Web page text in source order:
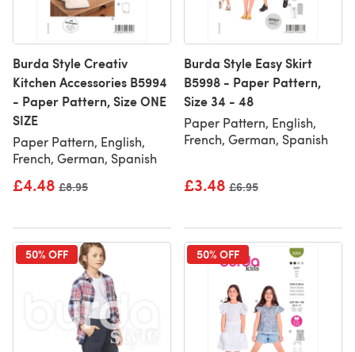
Burda Style Creativ
Kitchen Accessories B5994
- Paper Pattern, Size ONE
SIZE
Paper Pattern, English,
French, German, Spanish
£4.48 Old price
£8.95
Burda Style Easy Skirt
B5998 - Paper Pattern,
Size 34 - 48
Paper Pattern, English,
French, German, Spanish
£3.48 Old price
£6.95
50% OFF 50% OFF